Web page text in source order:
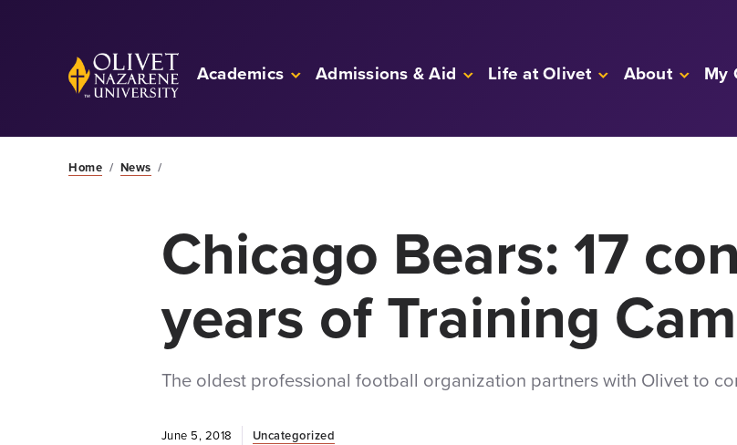
Back to home Academics Admissions & Aid Life at Olivet About My
Home / News /
Chicago Bears: 17
years of Training
The oldest professional football organization partners with Olivet to
June 5, 2018 Uncategorized